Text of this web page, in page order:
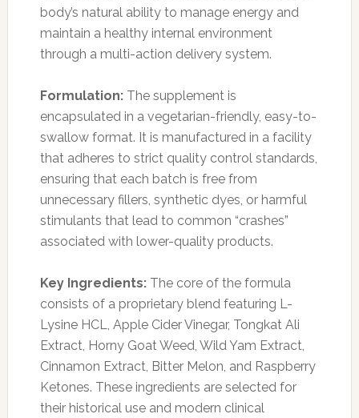
body’s natural ability to manage energy and
maintain a healthy internal environment
through a multi-action delivery system.
Formulation:The supplement is
encapsulated in a vegetarian-friendly, easy-to-
swallow format. It is manufactured in a facility
that adheres to strict quality control standards,
ensuring that each batch is free from
unnecessary fillers, synthetic dyes, or harmful
stimulants that lead to common “crashes”
associated with lower-quality products.
Key Ingredients:The core of the formula
consists of a proprietary blend featuring L-
Lysine HCL, Apple Cider Vinegar, Tongkat Ali
Extract, Horny Goat Weed, Wild Yam Extract,
Cinnamon Extract, Bitter Melon, and Raspberry
Ketones. These ingredients are selected for
their historical use and modern clinical